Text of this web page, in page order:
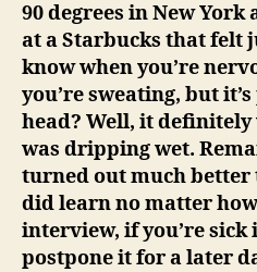
90 degrees in New
at a Starbucks that felt
know when you’re
you’re sweating, but
head? Well, it
was dripping wet.
turned out much better
did learn no matter
interview, if you’re sick
postpone it for a later